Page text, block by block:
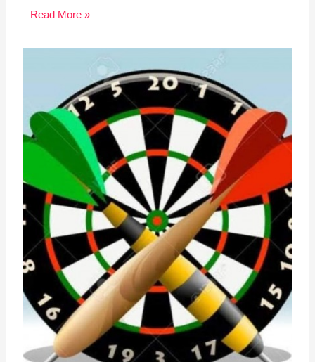
Read More »